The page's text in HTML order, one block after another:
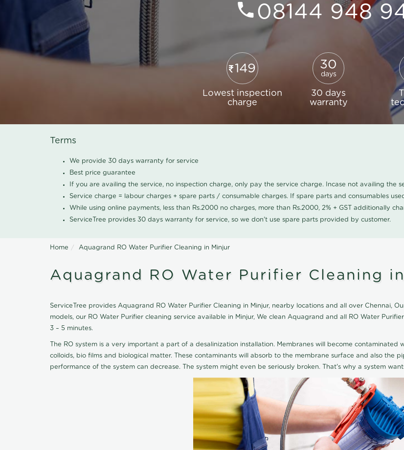
08144 948
149
Lowest inspection
charge
30
days
30 days
warranty
Terms
We provide 30 days warranty for service
Best price guarantee
If you are availing the service, no inspection charge, only pay the service charge. Incase not availing the
Service charge = labour charges + spare parts / consumable charges. If spare parts and consumables
While using online payments, less than Rs.2000 no charges, more than Rs.2000, 2% + GST additionally
ServiceTree provides 30 days warranty for service, so we don't use spare parts provided by customer.
Home Aquagrand RO Water Purifier Cleaning in Minjur
Aquagrand RO Water Purifier Cleaning
ServiceTree provides Aquagrand RO Water Purifier Cleaning in Minjur, nearby locations and all over Chennai,
models, our RO Water Purifier cleaning service available in Minjur, We clean Aquagrand and all RO Water
3 – 5 minutes.
The RO system is a very important a part of a desalinization installation. Membranes will become
colloids, bio films and biological matter. These contaminants will absorb to the membrane surface and also the
performance of the system can decrease. The system might even be seriously broken. That's why a system